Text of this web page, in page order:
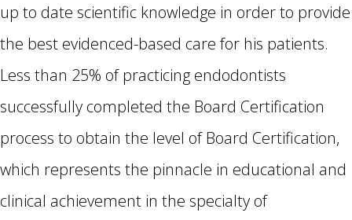
up to date scientific knowledge in order to provide
the best evidenced-based care for his patients.
Less than 25% of practicing endodontists
successfully completed the Board Certification
process to obtain the level of Board Certification,
which represents the pinnacle in educational and
clinical achievement in the specialty of